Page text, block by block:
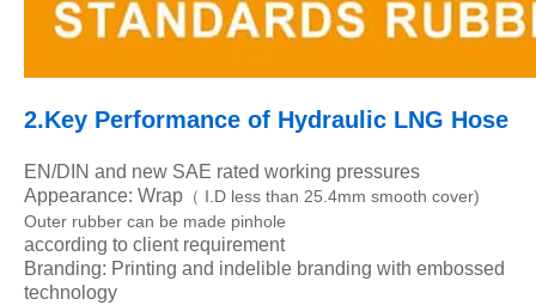
2.Key Performance of Hydraulic LNG Hose
EN/DIN and new SAE rated working pressures
Appearance: Wrap （ I.D less than 25.4mm smooth cover)
Outer rubber can be made pinhole
according to client requirement
Branding: Printing and indelible branding with embossed
technology